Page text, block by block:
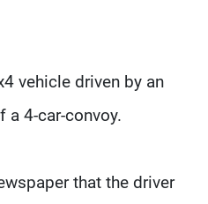
vehicle driven by an
4-car-convoy.
that the driver